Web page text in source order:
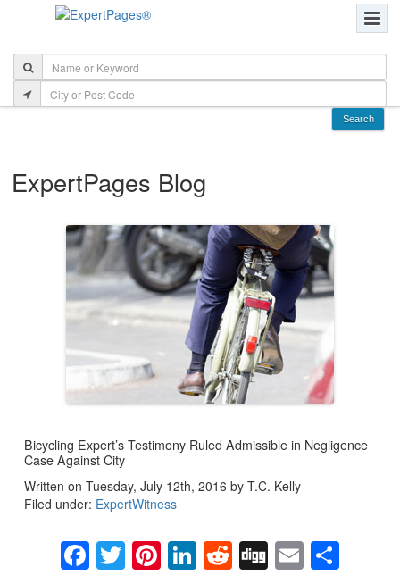
ExpertPages Blog
Bicycling Expert’s Testimony Ruled Admissible in Negligence
Case Against City
Written on Tuesday, July 12th, 2016 by T.C. Kelly
Filed under: ExpertWitness
Facebook
Twitter
Pinterest
LinkedIn
Reddit
DiggEmail